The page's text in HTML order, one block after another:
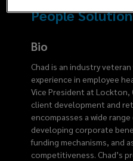
People
Bio
Chad is an industry
experience in employee
Vice President at Lockton,
client development and
encompasses a wide
developing corporate
funding mechanisms, and
competitiveness. Chad’s